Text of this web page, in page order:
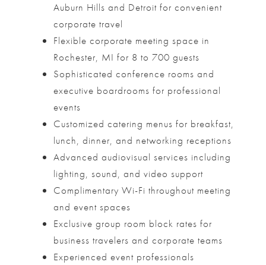
Auburn Hills and Detroit for convenient
corporate travel
Flexible corporate meeting space in
Rochester, MI for 8 to 700 guests
Sophisticated conference rooms and
executive boardrooms for professional
events
Customized catering menus for breakfast,
lunch, dinner, and networking receptions
Advanced audiovisual services including
lighting, sound, and video support
Complimentary Wi-Fi throughout meeting
and event spaces
Exclusive group room block rates for
business travelers and corporate teams
Experienced event professionals